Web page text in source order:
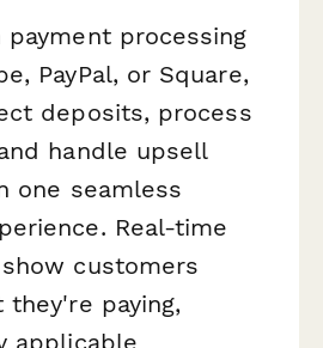
processing
PayPal, or Square,
deposits, process
handle upsell
one seamless
Real-time
customers
paying,